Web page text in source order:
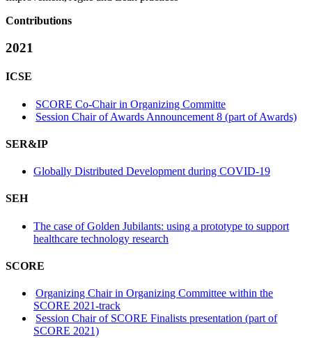
Contributions
2021
ICSE
SCORE Co-Chair in Organizing Committe
Session Chair of Awards Announcement 8 (part of Awards)
SER&IP
Globally Distributed Development during COVID-19
SEH
The case of Golden Jubilants: using a prototype to support
healthcare technology research
SCORE
Organizing Chair in Organizing Committee within the
SCORE 2021-track
Session Chair of SCORE Finalists presentation (part of
SCORE 2021)